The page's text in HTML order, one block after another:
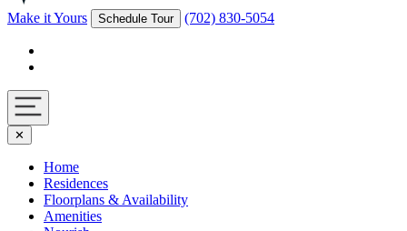
Make it Yours Schedule Tour (702) 830-5054
Navigation
toggle
✕
Home
Residences
Floorplans & Availability
Amenities